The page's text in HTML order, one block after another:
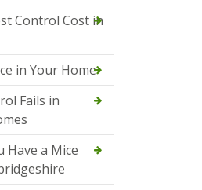
Control Cost in
in Your Home
Fails in
Have a Mice